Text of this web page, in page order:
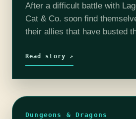
After a difficult battle with
Cat & Co. soon find
their allies that have busted
party split off yet…
Read story ↗
Dungeons & Dragons